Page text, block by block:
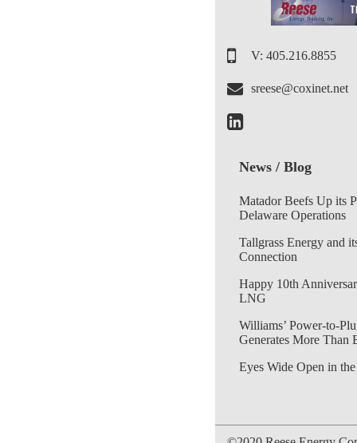
V: 405.216.8855
sreese@coxinet.net
News / Blog
Matador Beefs Up its
Delaware Operations
Tallgrass Energy and
Connection
Happy 10th
LNG
Williams’ Power-to-
Generates More Than
Eyes Wide Open in